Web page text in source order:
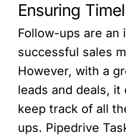
Ensuring
Follow-ups are an
successful sales
However, with a
leads and deals, it
keep track of all
ups. Pipedrive